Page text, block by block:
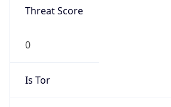
Threat Score
0
Is Tor